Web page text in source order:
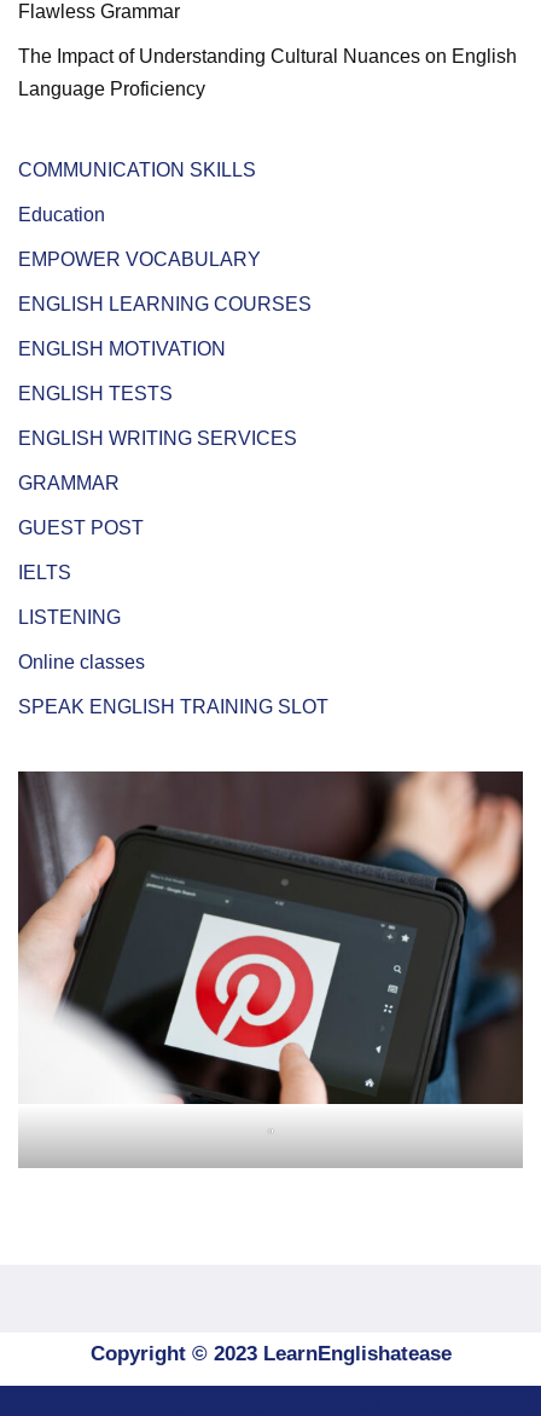
Flawless Grammar
The Impact of Understanding Cultural Nuances on English
Language Proficiency
COMMUNICATION SKILLS
Education
EMPOWER VOCABULARY
ENGLISH LEARNING COURSES
ENGLISH MOTIVATION
ENGLISH TESTS
ENGLISH WRITING SERVICES
GRAMMAR
GUEST POST
IELTS
LISTENING
Online classes
SPEAK ENGLISH TRAINING SLOT
"
Copyright © 2023 LearnEnglishatease